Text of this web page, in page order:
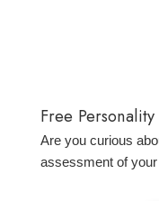
Free Personality
Are you curious
assessment of